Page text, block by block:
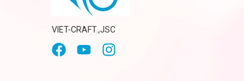
VIET-CRAFT.,JSC